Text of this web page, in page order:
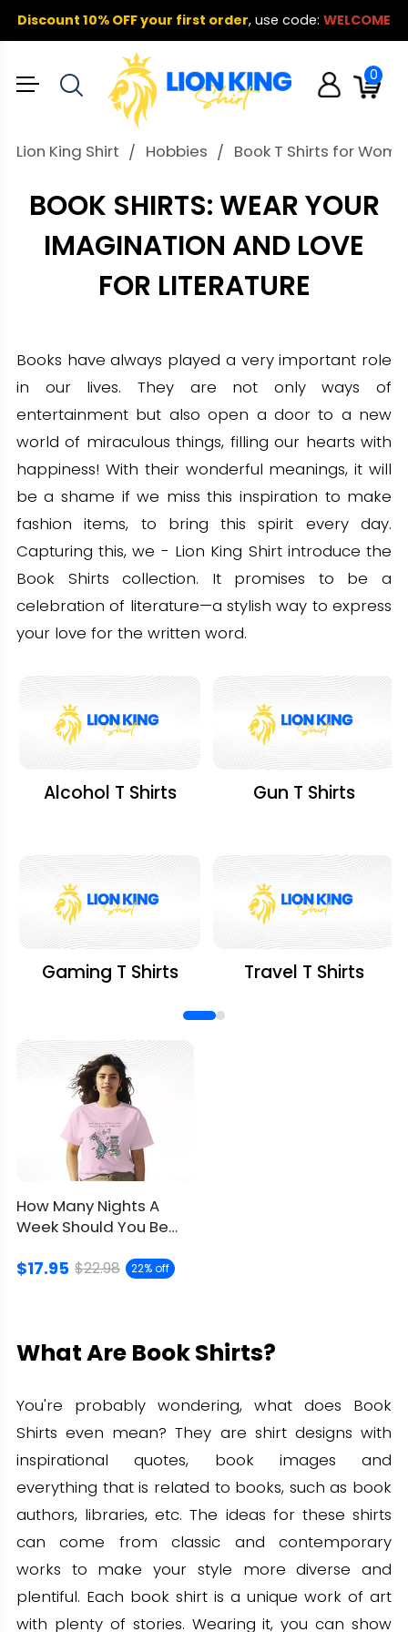
Discount 10% OFF your first order, use code: WELCOME
0
Lion King Shirt Hobbies Book T Shirts for
BOOK SHIRTS: WEAR YOUR
IMAGINATION AND LOVE
FOR LITERATURE
Books have always played a very important role
in our lives. They are not only ways of
entertainment but also open a door to a new
world of miraculous things, filling our hearts with
happiness! With their wonderful meanings, it will
be a shame if we miss this inspiration to make
fashion items, to bring this spirit every day.
Capturing this, we - Lion King Shirt introduce the
Book Shirts collection. It promises to be a
celebration of literature—a stylish way to express
your love for the written word.
Alcohol T Shirts
Gaming T Shirts
Gun T Shirts
Travel T Shirts
How Many Nights A
Week Should You Be
Gift
$17.95 $22.98 22% off
What Are Book Shirts?
You're probably wondering, what does Book
Shirts even mean? They are shirt designs with
inspirational quotes, book images and
everything that is related to books, such as book
authors, libraries, etc. The ideas for these shirts
can come from classic and contemporary
works to make your style more diverse and
plentiful. Each book shirt is a unique work of art
with plenty of stories. Wearing it, you can show